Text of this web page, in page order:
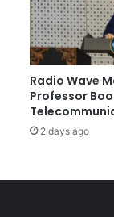
U
N
A
I
R
A
u
u
Radio Wave
Professor
2 days ago